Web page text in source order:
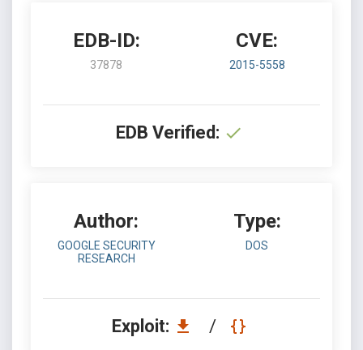
EDB-ID:
37878
CVE:
2015-5558
EDB Verified:
Author:
GOOGLE SECURITY
RESEARCH
Type:
DOS
Exploit: /